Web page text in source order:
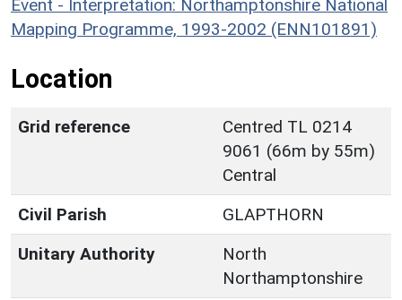
Event - Interpretation: Northamptonshire National
Mapping Programme, 1993-2002 (ENN101891)
Location
Grid reference
Centred TL 0214
9061 (66m by 55m)
Central
Civil Parish
GLAPTHORN
Unitary Authority
North
Northamptonshire